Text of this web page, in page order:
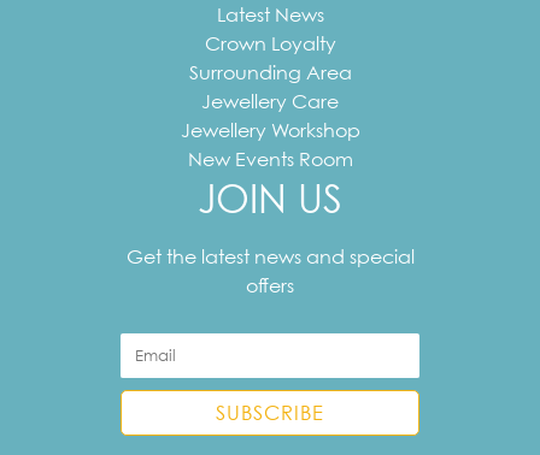
Latest News
Crown Loyalty
Surrounding Area
Jewellery Care
Jewellery Workshop
New Events Room
JOIN US
Get the latest news and special
offers
address